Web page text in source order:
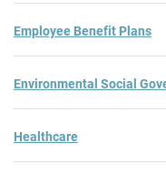
Employee Benefit Plans
Environmental Social
Healthcare